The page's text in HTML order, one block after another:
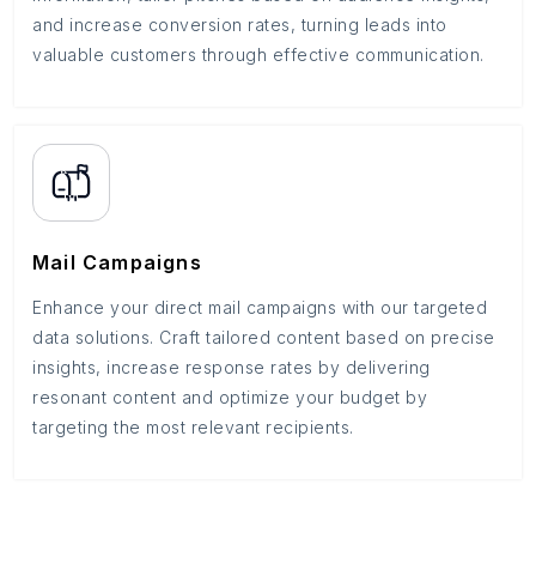
and increase conversion rates, turning leads into
valuable customers through effective communication.
Mail Campaigns
Enhance your direct mail campaigns with our targeted
data solutions. Craft tailored content based on precise
insights, increase response rates by delivering
resonant content and optimize your budget by
targeting the most relevant recipients.